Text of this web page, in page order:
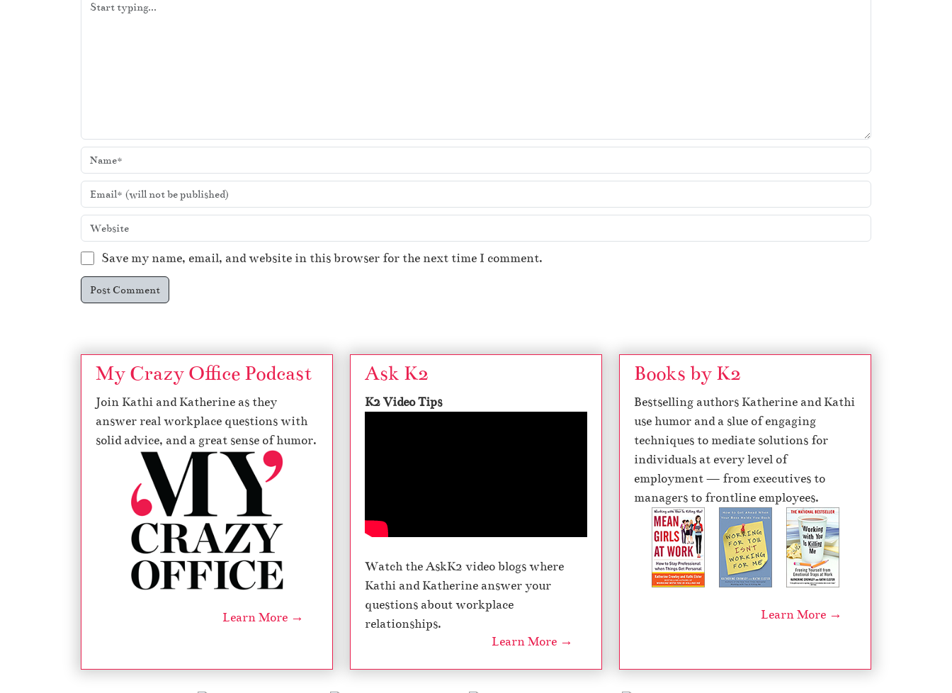
Save my name, email, and website in this browser for the next time I comment.
My Crazy Office Podcast
Join Kathi and Katherine as they
answer real workplace questions with
solid advice, and a great sense of humor.
Learn More →
Ask K2
K2 Video Tips
Watch the AskK2 video blogs where
Kathi and Katherine answer your
questions about workplace
relationships.
Learn More →
Books by K2
Bestselling authors Katherine and Kathi
use humor and a slue of engaging
techniques to mediate solutions for
individuals at every level of
employment — from executives to
managers to frontline employees.
Learn More →